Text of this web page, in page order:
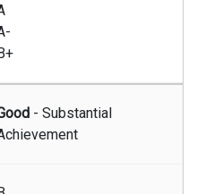
- Substantial